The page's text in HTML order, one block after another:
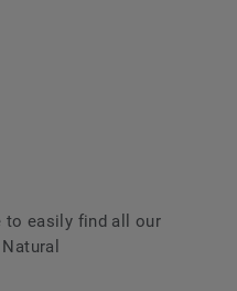
to easily find all our